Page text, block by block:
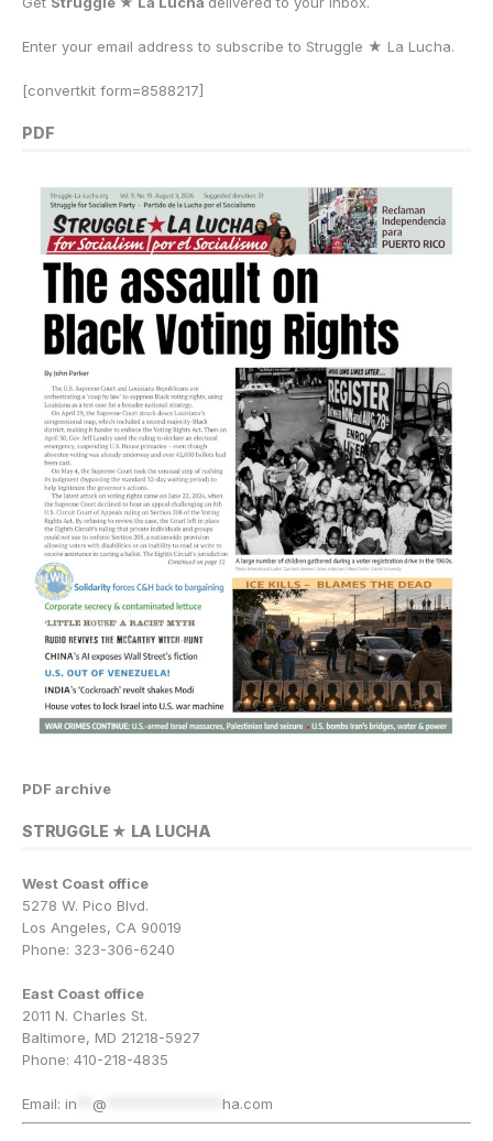
Enter your email address to subscribe to Struggle ★ La Lucha.
[convertkit form=8588217]
PDF
PDF archive
STRUGGLE ★ LA LUCHA
West Coast office
5278 W. Pico Blvd.
Los Angeles, CA 90019
Phone: 323-306-6240
East Coast office
2011 N. Charles St.
Baltimore, MD 21218-5927
Phone: 410-218-4835
Email: in @ ha.com